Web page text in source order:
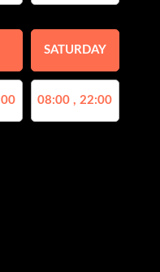
SATURDAY
08:00 , 22:00